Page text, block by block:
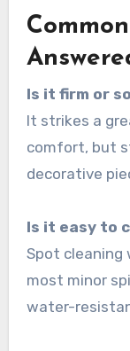
Is it firm or
It strikes a
comfort, but
decorative
Is it easy to
Spot cleaning
most minor
water-